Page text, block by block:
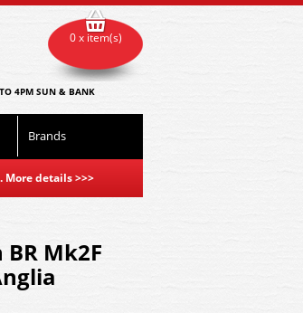
4PM SUN & BANK
Brands
More details>>>
0 x item(s)
Mk2F